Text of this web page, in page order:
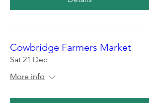
Cowbridge Farmers Market
Sat 21 Dec
More info